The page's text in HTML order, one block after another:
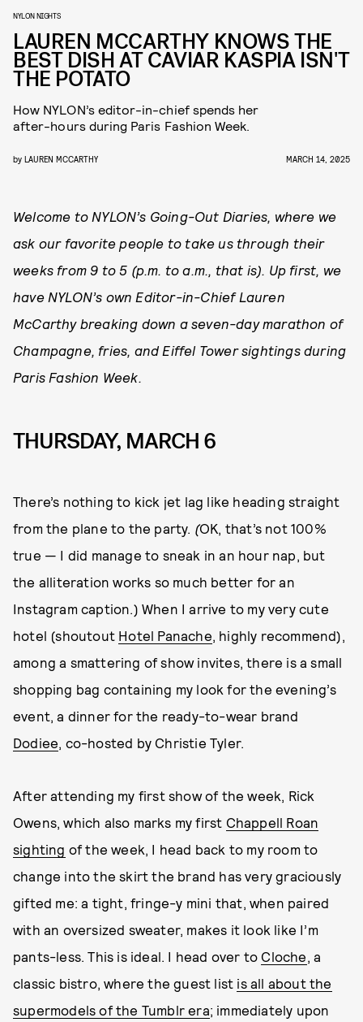
NYLON NIGHTS
LAUREN MCCARTHY KNOWS THE
BEST DISH AT CAVIAR KASPIA ISN'T
THE POTATO
How NYLON’s editor-in-chief spends her
after-hours during Paris Fashion Week.
by LAUREN MCCARTHY MARCH 14, 2025
Welcome to NYLON’s Going-Out Diaries, where we
ask our favorite people to take us through their
weeks from 9 to 5 (p.m. to a.m., that is). Up first, we
have NYLON’s own Editor-in-Chief Lauren
McCarthy breaking down a seven-day marathon of
Champagne, fries, and Eiffel Tower sightings during
Paris Fashion Week.
THURSDAY, MARCH 6
There’s nothing to kick jet lag like heading straight
from the plane to the party. (OK, that’s not 100%
true — I did manage to sneak in an hour nap, but
the alliteration works so much better for an
Instagram caption.) When I arrive to my very cute
hotel (shoutout Hotel Panache, highly recommend),
among a smattering of show invites, there is a small
shopping bag containing my look for the evening’s
event, a dinner for the ready-to-wear brand
Dodiee, co-hosted by Christie Tyler.
After attending my first show of the week, Rick
Owens, which also marks my first Chappell Roan
sighting of the week, I head back to my room to
change into the skirt the brand has very graciously
gifted me: a tight, fringe-y mini that, when paired
with an oversized sweater, makes it look like I’m
pants-less. This is ideal. I head over to Cloche, a
classic bistro, where the guest list is all about the
supermodels of the Tumblr era; immediately upon